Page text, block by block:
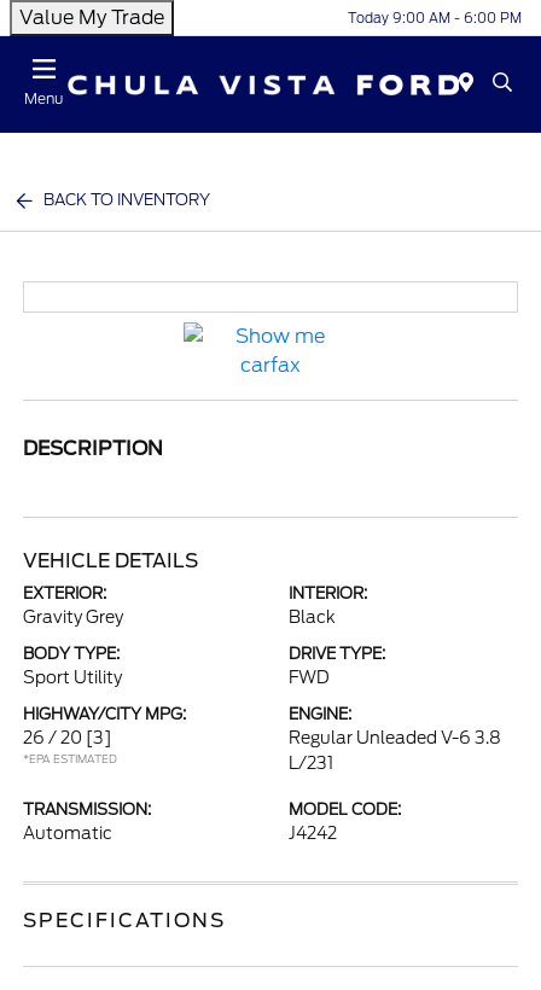
Value My Trade Today 9:00 AM - 6:00 PM
Menu
BACK TO INVENTORY
DESCRIPTION
VEHICLE DETAILS
EXTERIOR:
Gravity Grey
INTERIOR:
Black
BODY TYPE:
Sport Utility
DRIVE TYPE:
FWD
HIGHWAY/CITY MPG:
26 / 20 [3]
*EPA ESTIMATED
ENGINE:
Regular Unleaded V-6 3.8
L/231
TRANSMISSION:
Automatic
MODEL CODE:
J4242
SPECIFICATIONS